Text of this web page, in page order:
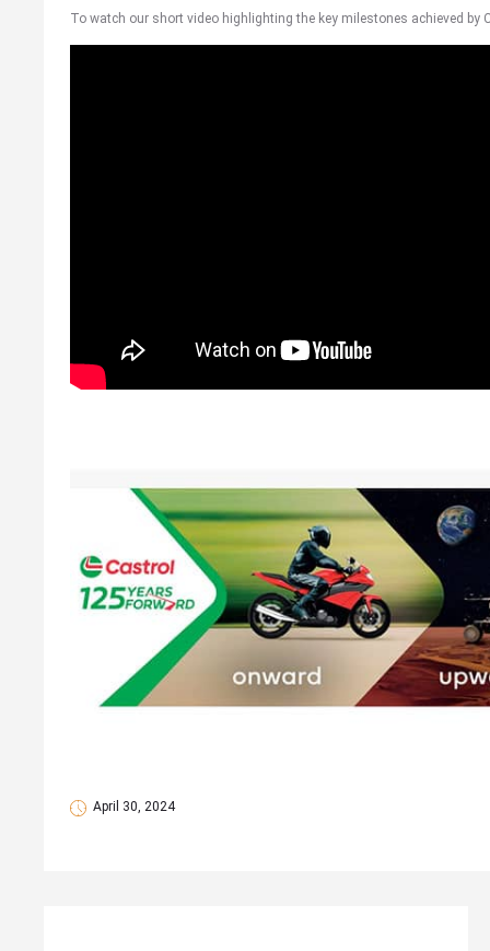
To watch our short video highlighting the key milestones achieved
April 30, 2024